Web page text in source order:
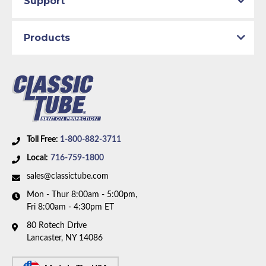
1993 GMC K2500
1994 Chevrolet K2500
Body Type: Extended Cab Pickup
Material: Stainless Steel Tubing
Drive Type: 4WD
Bed Style: Short Bed
Availability Remarks:
4WD, extended cab, shortbed, and Small Block V8
Toll Free: 1-800-882-3711
Local: 716-759-1800
sales@classictube.com
Mon - Thur 8:00am - 5:00pm,
Fri 8:00am - 4:30pm ET
80 Rotech Drive
Lancaster, NY 14086
Products